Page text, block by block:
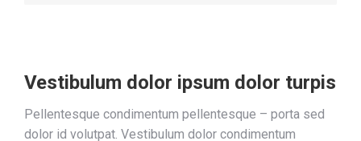
Vestibulum dolor ipsum dolor turpis
Pellentesque condimentum pellentesque – porta sed
dolor id volutpat. Vestibulum dolor condimentum